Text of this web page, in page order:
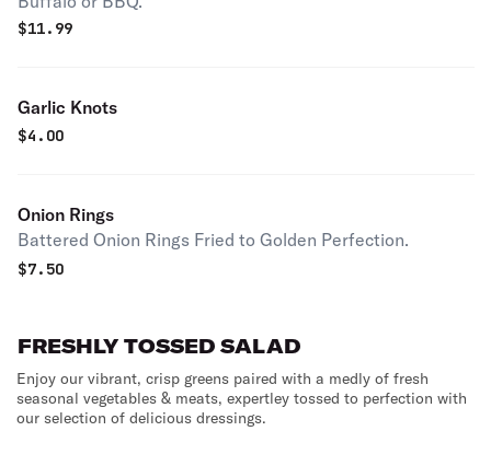
$11.99
Garlic Knots
$4.00
Onion Rings
Battered Onion Rings Fried to Golden Perfection.
$7.50
FRESHLY TOSSED SALAD
Enjoy our vibrant, crisp greens paired with a medly of fresh
seasonal vegetables & meats, expertley tossed to perfection with
our selection of delicious dressings.